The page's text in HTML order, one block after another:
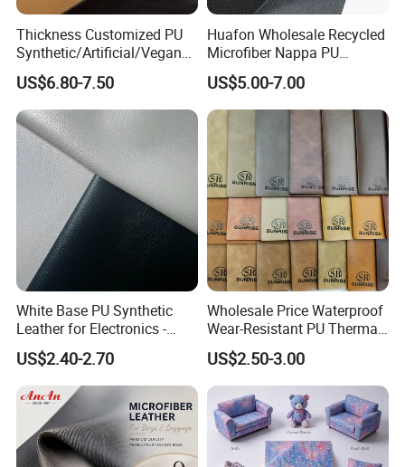
Thickness Customized PU
Synthetic/Artificial/Vegan
Microfiber Leather for
Upholstery Bag Shoes
US$6.80-7.50
Huafon Wholesale Recycled
Microfiber Nappa PU
Synthetic Imitation Artificial
Vegan Faux Leather Rexine
for Sofa Gloves Shoes Bags
Car Seat
US$5.00-7.00
White Base PU Synthetic
Leather for Electronics -
Heat Press Cover for
Keyboard & Tablet Case
US$2.40-2.70
Wholesale Price Waterproof
Wear-Resistant PU Thermal
Faux Artificial Synthetic
Leather Fabric
US$2.50-3.00